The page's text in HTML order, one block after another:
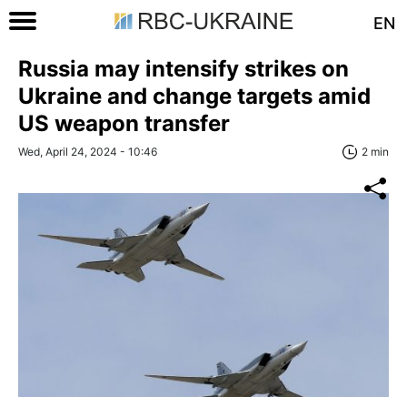
EN
Russia may intensify strikes on
Ukraine and change targets amid
US weapon transfer
Wed, April 24, 2024 - 10:46 2 min